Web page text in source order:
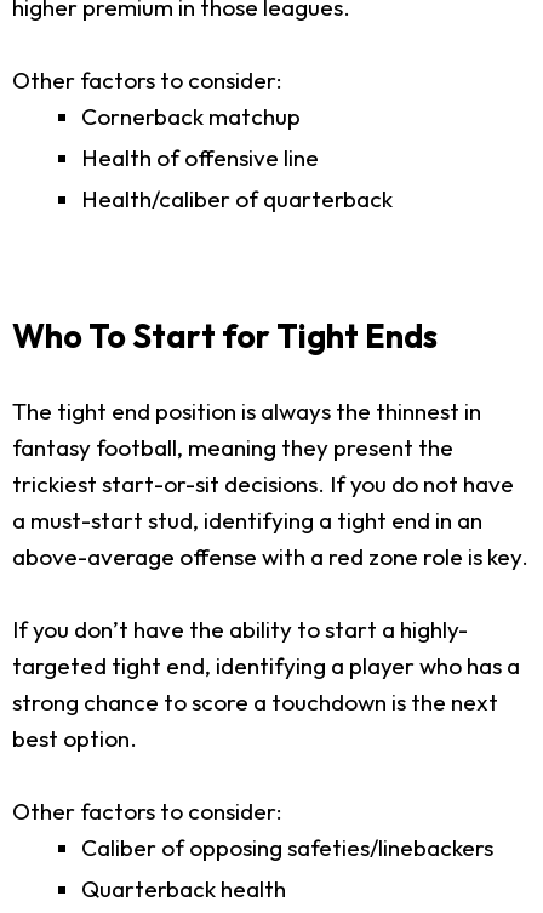
higher premium in those leagues.
Other factors to consider:
Cornerback matchup
Health of offensive line
Health/caliber of quarterback
Who To Start for Tight Ends
The tight end position is always the thinnest in
fantasy football, meaning they present the
trickiest start-or-sit decisions. If you do not have
a must-start stud, identifying a tight end in an
above-average offense with a red zone role is key.
If you don’t have the ability to start a highly-
targeted tight end, identifying a player who has a
strong chance to score a touchdown is the next
best option.
Other factors to consider:
Caliber of opposing safeties/linebackers
Quarterback health